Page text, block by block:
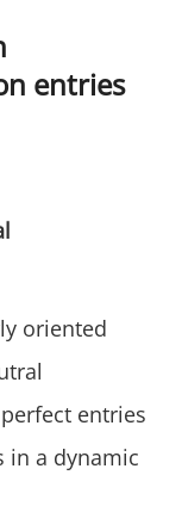
entries
oriented
entries
in a dynamic